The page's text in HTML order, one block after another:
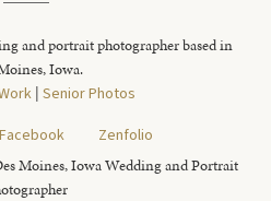
and portrait photographer based in
Iowa.
| Senior Photos
Facebook Zenfolio
Moines, Iowa Wedding and Portrait